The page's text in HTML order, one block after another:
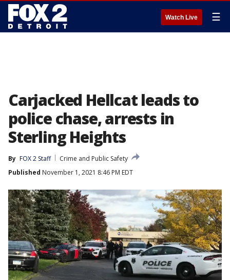
Watch Live ☰
Carjacked Hellcat leads to
police chase, arrests in
Sterling Heights
By FOX 2 Staff
Crime and Public Safety
Published November 1, 2021 8:46 PM EDT